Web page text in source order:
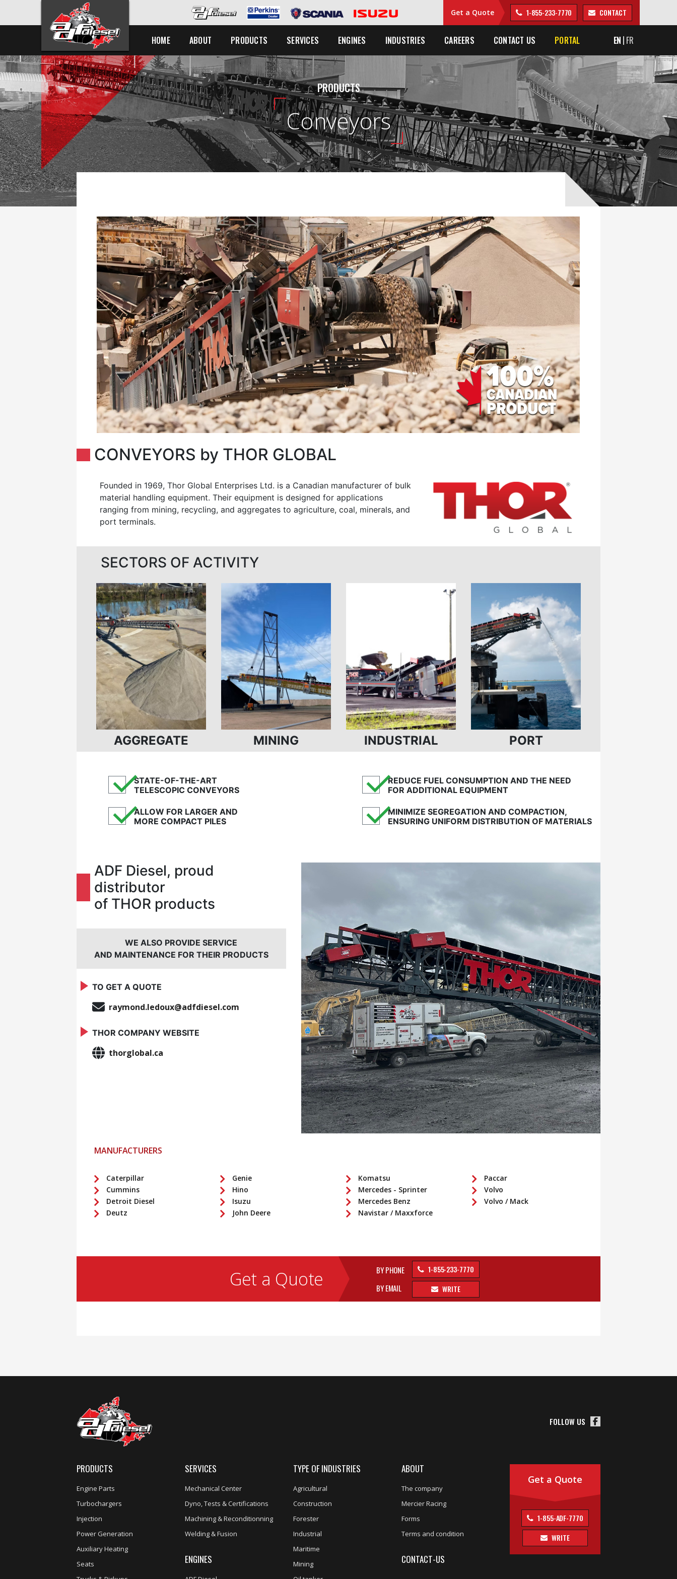
Get a Quote 1-855-233-7770 CONTACT
HOME ABOUT PRODUCTS SERVICES ENGINES INDUSTRIES CAREERS CONTACT US PORTAL EN FR
PRODUCTS
Conveyors
CONVEYORS by THOR GLOBAL
Founded in 1969, Thor Global Enterprises Ltd. is a Canadian manufacturer of bulk
material handling equipment. Their equipment is designed for applications
ranging from mining, recycling, and aggregates to agriculture, coal, minerals, and
port terminals.
SECTORS OF ACTIVITY
AGGREGATE MINING INDUSTRIAL PORT
✓STATE-OF-THE-ART
TELESCOPIC CONVEYORS
✓REDUCE FUEL CONSUMPTION AND THE NEED
FOR ADDITIONAL EQUIPMENT
✓ALLOW FOR LARGER AND
MORE COMPACT PILES
✓MINIMIZE SEGREGATION AND COMPACTION,
ENSURING UNIFORM DISTRIBUTION OF MATERIALS
ADF Diesel, proud
distributor
of THOR products
WE ALSO PROVIDE SERVICE
AND MAINTENANCE FOR THEIR PRODUCTS
TO GET A QUOTE
raymond.ledoux@adfdiesel.com
THOR COMPANY WEBSITE
thorglobal.ca
MANUFACTURERS
Caterpillar
Cummins
Detroit Diesel
Deutz
Genie
Hino
Isuzu
John Deere
Komatsu
Mercedes - Sprinter
Mercedes Benz
Navistar / Maxxforce
Paccar
Volvo
Volvo / Mack
Get a Quote
BY PHONE
BY EMAIL
1-855-233-7770
WRITE
FOLLOW US
PRODUCTS
Engine Parts
Turbochargers
Injection
Power Generation
Auxiliary Heating
Seats
SERVICES
Mechanical Center
Dyno, Tests & Certifications
Machining & Reconditionning
Welding & Fusion
ENGINES
TYPE OF INDUSTRIES
Agricultural
Construction
Forester
Industrial
Maritime
Mining
ABOUT
The company
Mercier Racing
Forms
Terms and condition
CONTACT-US
Get a Quote
1-855-ADF-7770
WRITE